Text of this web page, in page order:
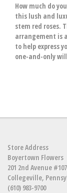
How much do
this lush and
stem red roses.
arrangement is
to help express
one-and-only
Store Address
Boyertown Flowers
201 2nd Avenue #107
Collegeville,
(610) 983-9700